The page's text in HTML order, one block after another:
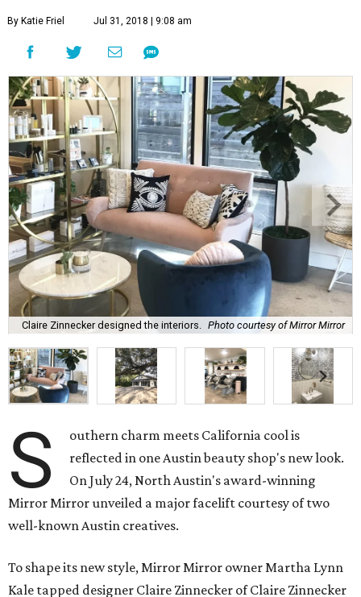
By Katie Friel Jul 31, 2018 | 9:08 am
Claire Zinnecker designed the interiors. Photo courtesy of Mirror Mirror
S
outhern charm meets California cool is
reflected in one Austin beauty shop's new look.
On July 24, North Austin's award-winning
Mirror Mirror unveiled a major facelift courtesy of two
well-known Austin creatives.
To shape its new style, Mirror Mirror owner Martha Lynn
Kale tapped designer Claire Zinnecker of Claire Zinnecker